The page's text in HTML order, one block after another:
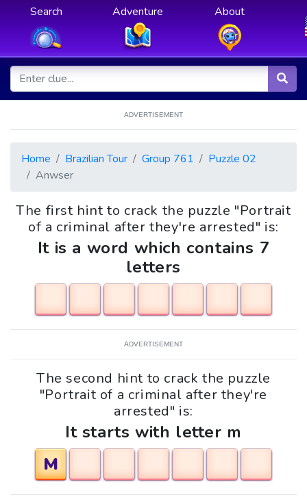
Search Adventure About
ADVERTISEMENT
Home Brazilian Tour Group 761
Puzzle 02
Anwser
The first hint to crack the puzzle "Portrait
of a criminal after they're arrested" is:
It is a word which contains 7
letters
ADVERTISEMENT
The second hint to crack the puzzle
"Portrait of a criminal after they're
arrested" is:
It starts with letter m
M